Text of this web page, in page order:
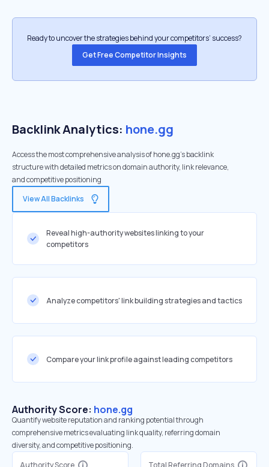
Ready to uncover the strategies behind your competitors’ success?
Get Free Competitor Insights
Backlink Analytics: hone.gg
Access the most comprehensive analysis of hone.gg's backlink
structure with detailed metrics on domain authority, link relevance,
and competitive positioning
View All Backlinks
Reveal high-authority websites linking to your
competitors
Analyze competitors' link building strategies and tactics
Compare your link profile against leading competitors
Authority Score: hone.gg
Quantify website reputation and ranking potential through
comprehensive metrics evaluating link quality, referring domain
diversity, and competitive positioning.
Authority Score
Total Referring Domains